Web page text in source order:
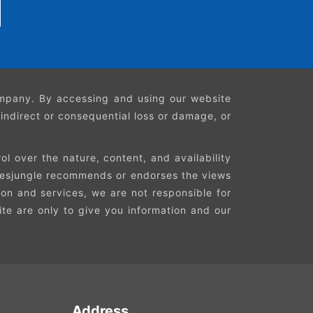
By accessing and using our website
or consequential loss or damage, or
over the nature, content, and availability
recommends or endorses the views
and services, we are not responsible for
are only to give you information and our